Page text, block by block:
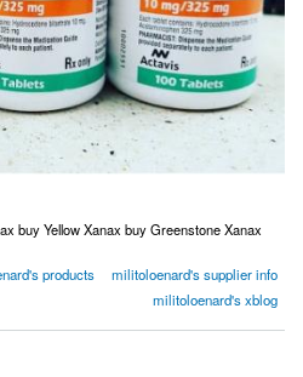
buy Yellow Xanax buy Greenstone Xanax
Xanax Order Oxycodone USA Canada Australia
products
militoloenard's supplier info
militoloenard's xblog